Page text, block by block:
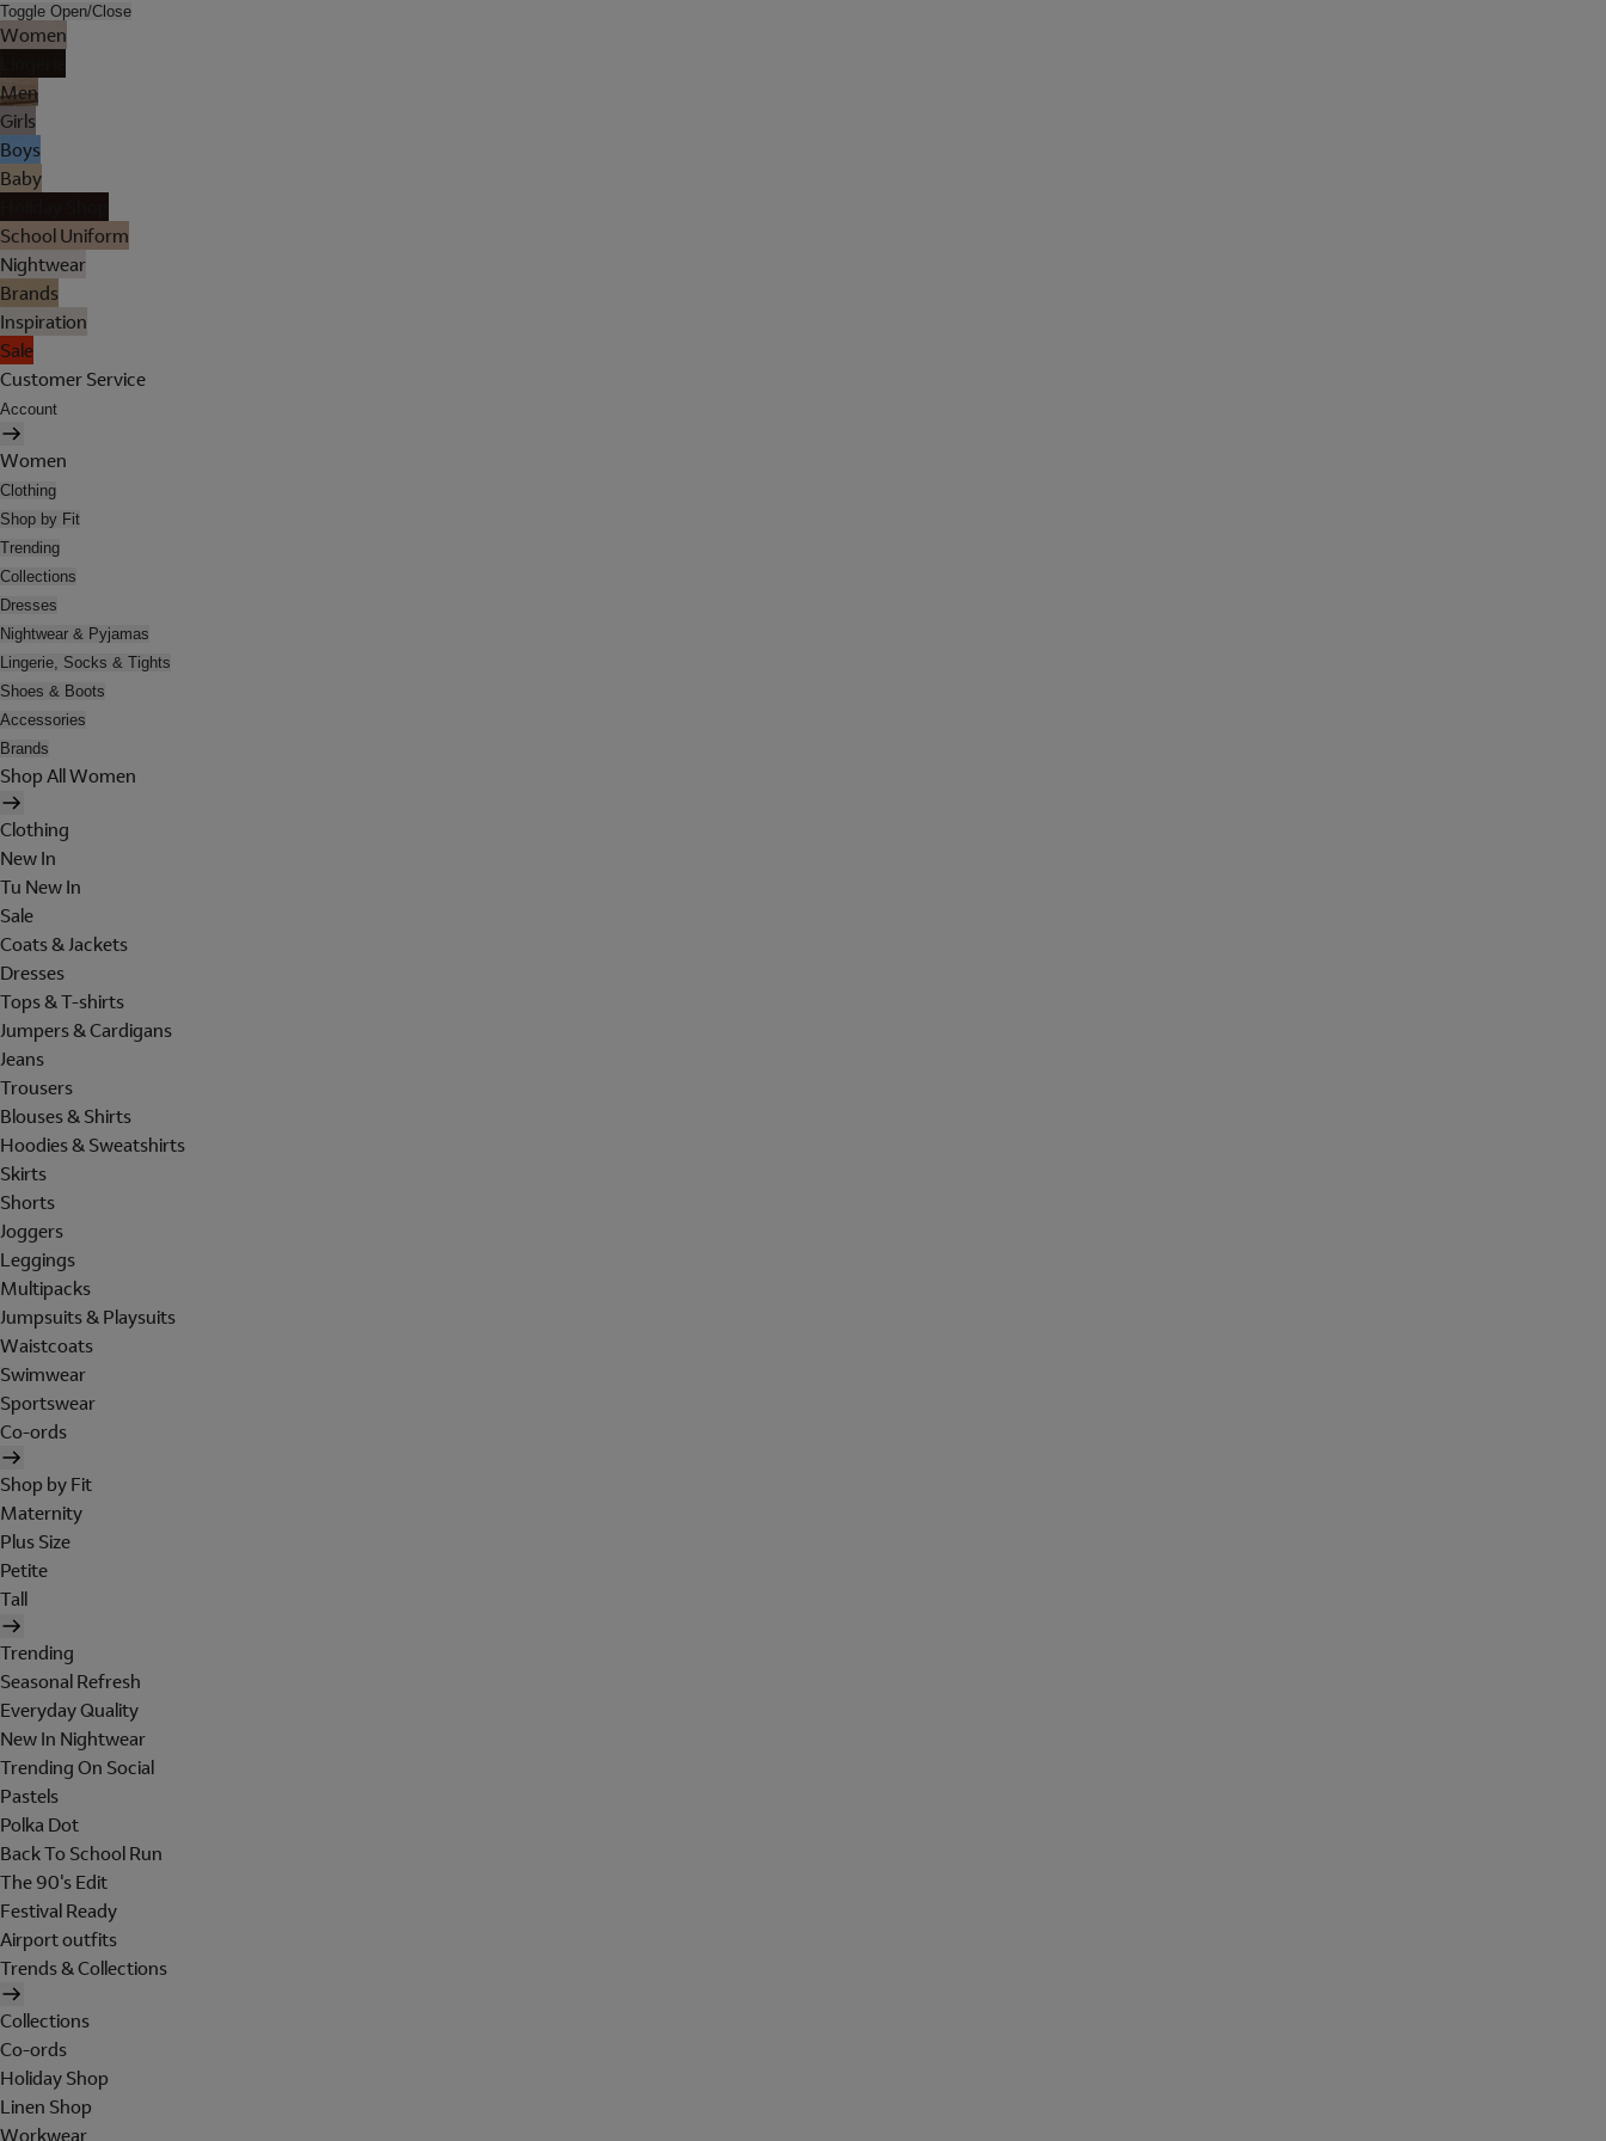
Toggle Open/Close
Women
Men
Girls
Boys
Baby
School Uniform
Nightwear
Brands
Inspiration
Sale
Customer Service
Account
Women
Clothing
Shop by Fit
Trending
Collections
Dresses
Nightwear & Pyjamas
Lingerie, Socks & Tights
Shoes & Boots
Accessories
Brands
Shop All Women
Clothing
New In
Tu New In
Sale
Coats & Jackets
Dresses
Tops & T-shirts
Jumpers & Cardigans
Jeans
Trousers
Blouses & Shirts
Hoodies & Sweatshirts
Skirts
Shorts
Joggers
Leggings
Multipacks
Jumpsuits & Playsuits
Waistcoats
Swimwear
Sportswear
Co-ords
Shop by Fit
Maternity
Plus Size
Petite
Tall
Trending
Seasonal Refresh
Everyday Quality
New In Nightwear
Trending On Social
Pastels
Polka Dot
Back To School Run
The 90's Edit
Festival Ready
Airport outfits
Trends & Collections
Collections
Co-ords
Holiday Shop
Linen Shop
Workwear